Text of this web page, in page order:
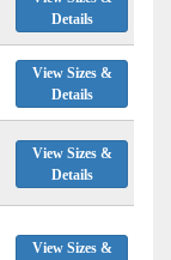
Details
View Sizes &
Details
View Sizes &
Details
View Sizes &